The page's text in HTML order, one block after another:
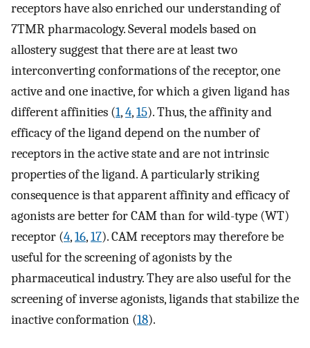
receptors have also enriched our understanding of
7TMR pharmacology. Several models based on
allostery suggest that there are at least two
interconverting conformations of the receptor, one
active and one inactive, for which a given ligand has
different affinities (1,4,15). Thus, the affinity and
efficacy of the ligand depend on the number of
receptors in the active state and are not intrinsic
properties of the ligand. A particularly striking
consequence is that apparent affinity and efficacy of
agonists are better for CAM than for wild-type (WT)
receptor (4,16,17). CAM receptors may therefore be
useful for the screening of agonists by the
pharmaceutical industry. They are also useful for the
screening of inverse agonists, ligands that stabilize the
inactive conformation (18).